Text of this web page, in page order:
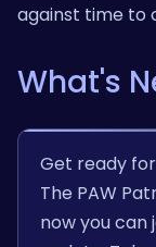
against time to
What's
Get ready
The PAW
now you can